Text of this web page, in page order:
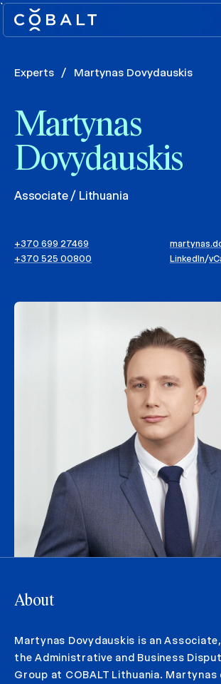
`
Experts / Martynas Dovydauskis
Martynas
Dovydauskis
Associate / Lithuania
+370 699 27469
+370 525 00800
LinkedIn/
About
Martynas Dovydauskis is an
the Administrative and Business
Group at COBALT Lithuania. Martynas